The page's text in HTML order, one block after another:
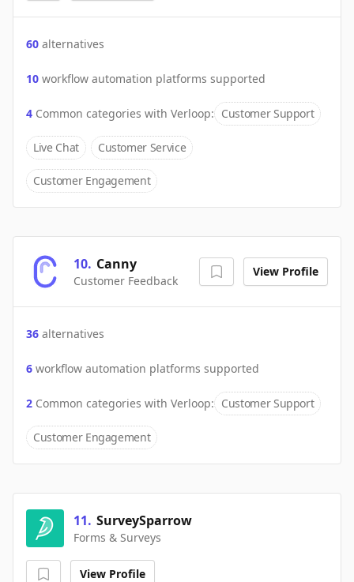
60 alternatives
10 workflow automation platforms supported
4 Common categories with Verloop: Customer Support
Live Chat Customer Service
Customer Engagement
10. Canny
Customer Feedback
View Profile
36 alternatives
6 workflow automation platforms supported
2 Common categories with Verloop: Customer Support
Customer Engagement
11. SurveySparrow
Forms & Surveys
View Profile